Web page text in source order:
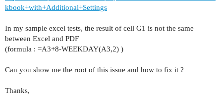
kbook+with+Additional+Settings
In my sample excel tests, the result of cell G1 is not the same
between Excel and PDF
(formula : =A3+8-WEEKDAY(A3,2) )
Can you show me the root of this issue and how to fix it ?
Thanks,